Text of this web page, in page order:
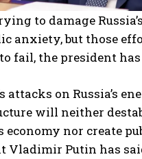
to damage
anxiety, but those
fail, the president
attacks on Russia’s
will neither
economy nor create
Vladimir Putin has